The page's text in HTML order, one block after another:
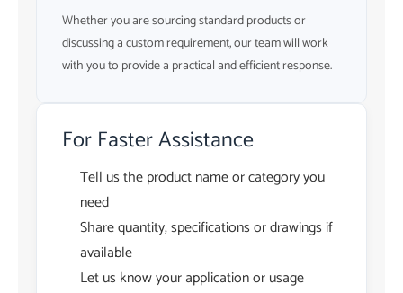
Whether you are sourcing standard products or
discussing a custom requirement, our team will work
with you to provide a practical and efficient response.
For Faster Assistance
Tell us the product name or category you
need
Share quantity, specifications or drawings if
available
Let us know your application or usage